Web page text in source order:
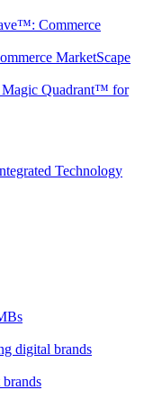
Commerce
MarketScape
Magic Quadrant™ for
Technology
digital brands